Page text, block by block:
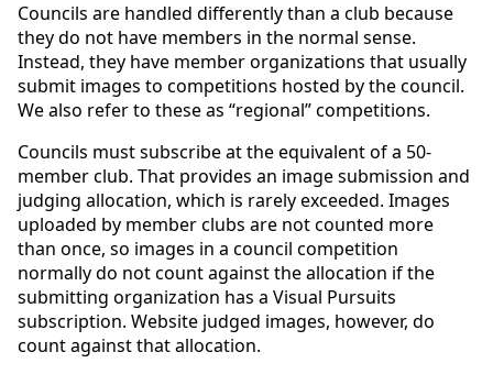
Councils are handled differently than a club because
they do not have members in the normal sense.
Instead, they have member organizations that usually
submit images to competitions hosted by the council.
We also refer to these as “regional” competitions.
Councils must subscribe at the equivalent of a 50-
member club. That provides an image submission and
judging allocation, which is rarely exceeded. Images
uploaded by member clubs are not counted more
than once, so images in a council competition
normally do not count against the allocation if the
submitting organization has a Visual Pursuits
subscription. Website judged images, however, do
count against that allocation.